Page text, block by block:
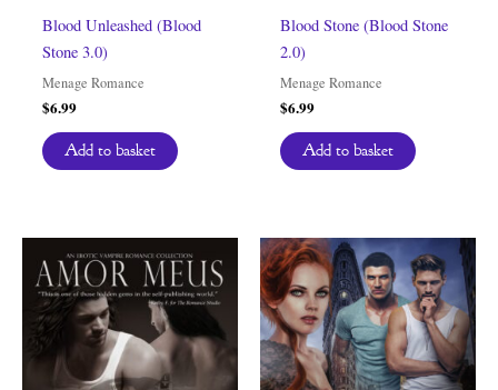
Blood Unleashed (Blood
Stone 3.0)
Menage Romance
$6.99
Add to basket
Blood Stone (Blood Stone
2.0)
Menage Romance
$6.99
Add to basket